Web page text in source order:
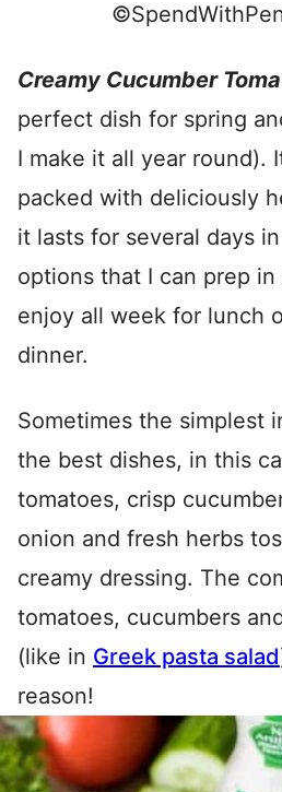
Creamy Cucumber
perfect dish for spring
I make it all year round).
packed with deliciously
it lasts for several days
options that I can prep in
enjoy all week for lunch
dinner.
Sometimes the simplest
the best dishes, in this
tomatoes, crisp
onion and fresh herbs
creamy dressing. The
tomatoes, cucumbers
(like in Greek pasta salad
reason!